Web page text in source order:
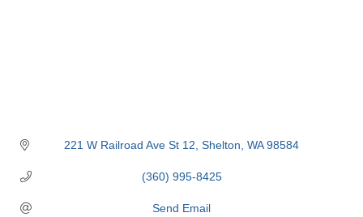
221 W Railroad Ave St 12 Shelton WA 98584
(360) 995-8425
Send Email